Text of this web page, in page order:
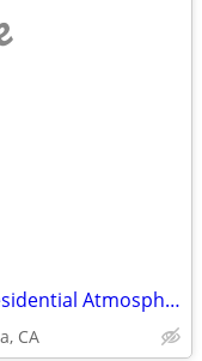
Inviting Living Space with a Calm Residential Atmosphere
CA